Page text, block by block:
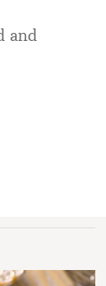
and